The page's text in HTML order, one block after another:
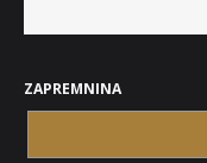
ZAPREMNINA